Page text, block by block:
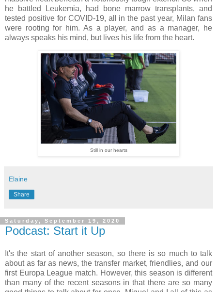
he battled Leukemia, had bone marrow transplants, and
tested positive for COVID-19, all in the past year, Milan fans
were rooting for him. As a player, and as a manager, he
always speaks his mind, but lives his life from the heart.
Still in our hearts
Elaine
Share
Saturday, September 19, 2020
Podcast: Start it Up
It's the start of another season, so there is so much to talk
about as far as news, the transfer market, friendlies, and our
first Europa League match. However, this season is different
than many of the recent seasons in that there are so many